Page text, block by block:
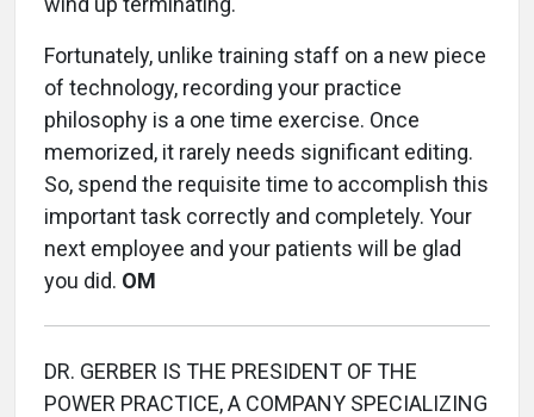
Fortunately, unlike training staff on a new piece
of technology, recording your practice
philosophy is a one time exercise. Once
memorized, it rarely needs significant editing.
So, spend the requisite time to accomplish this
important task correctly and completely. Your
next employee and your patients will be glad
you did. OM
DR. GERBER IS THE PRESIDENT OF THE
POWER PRACTICE, A COMPANY SPECIALIZING